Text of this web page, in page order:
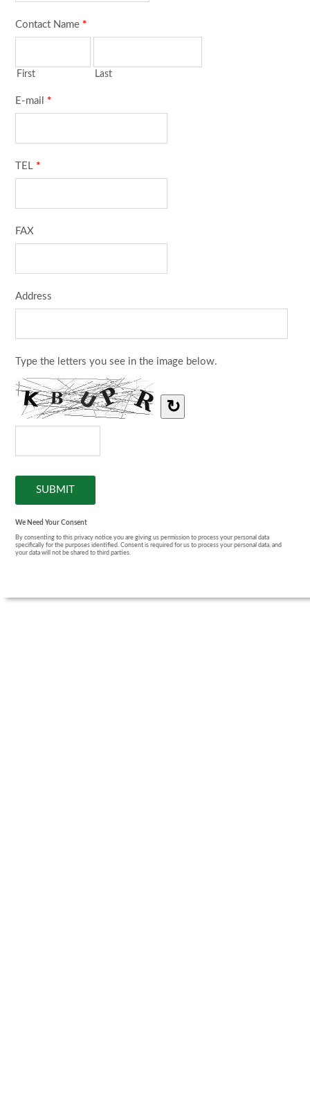
Contact Name *
First Last
E-mail *
TEL *
FAX
Address
Type the letters you see in the image below.
↻
We Need Your Consent
By consenting to this privacy notice you are giving us permission to process your personal data
specifically for the purposes identified. Consent is required for us to process your personal data, and
your data will not be shared to third parties.